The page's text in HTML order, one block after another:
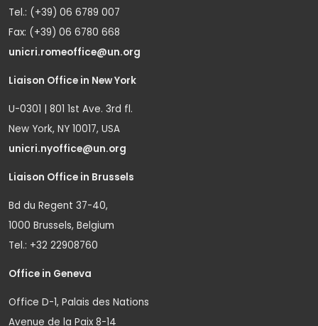
Tel.: (+39) 06 6789 007
Fax: (+39) 06 6780 668
unicri.romeoffice@un.org
Liaison Office in New York
U-0301 | 801 1st Ave. 3rd fl.
New York, NY 10017, USA
unicri.nyoffice@un.org
Liaison Office in Brussels
Bd du Regent 37-40,
1000 Brussels, Belgium
Tel.: +32 22908760
Office in Geneva
Office D-1, Palais des Nations
Avenue de la Paix 8-14